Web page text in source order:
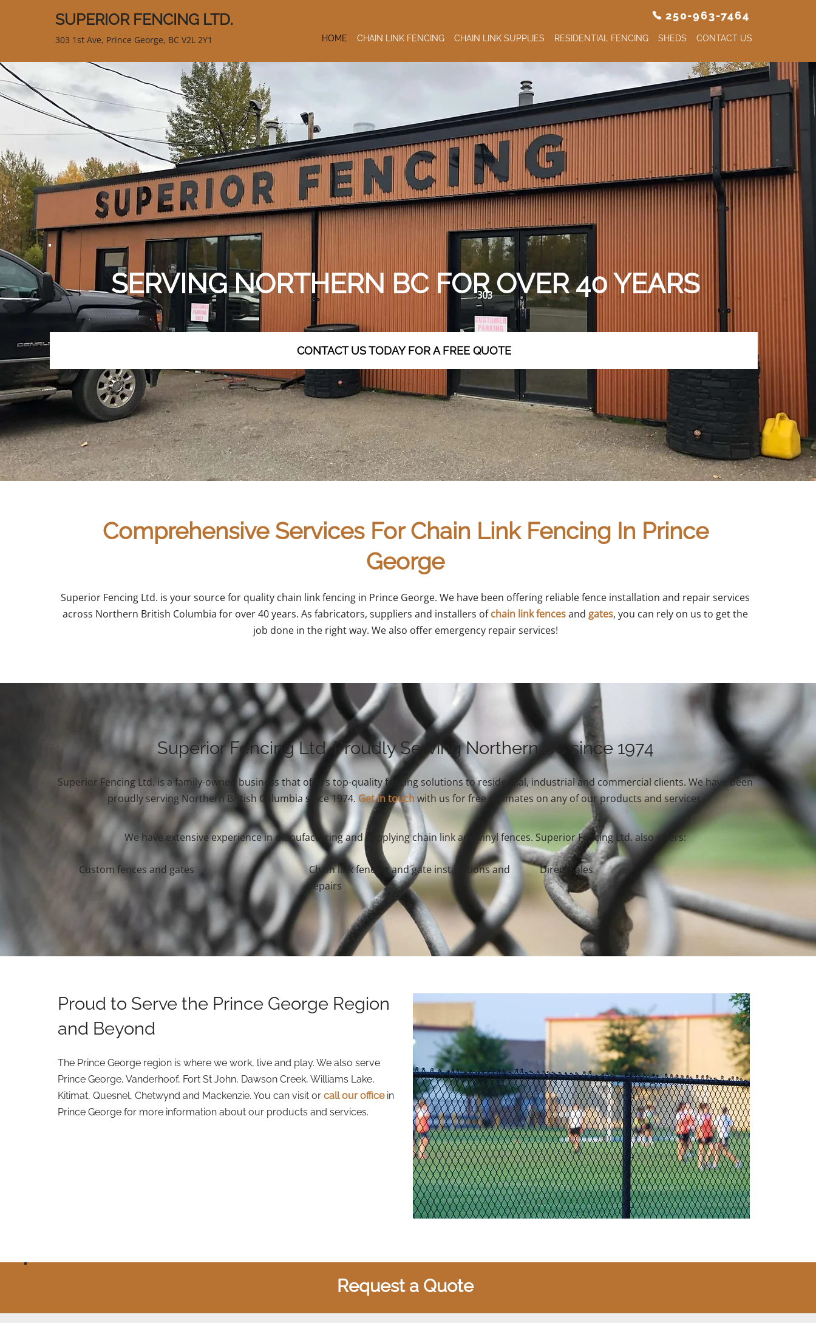
SUPERIOR FENCING LTD.
303 1st Ave, Prince George, BC V2L 2Y1
250-963-7464
HOME CHAIN LINK FENCING CHAIN LINK SUPPLIES RESIDENTIAL FENCING SHEDS CONTACT US
SERVING NORTHERN BC FOR OVER 40 YEARS
CONTACT US TODAY FOR A FREE QUOTE
Comprehensive Services For Chain Link Fencing In Prince
George
Superior Fencing Ltd. is your source for quality chain link fencing in Prince George. We have been offering reliable fence installation and repair services
across Northern British Columbia for over 40 years. As fabricators, suppliers and installers ofchain link fencesand gates, you can rely on us to get the
job done in the right way. We also offer emergency repair services!
Superior Fencing Ltd. Proudly Serving Northern BC since 1974
Superior Fencing Ltd. is a family-owned business that offers top-quality fencing solutions to residential, industrial and commercial clients. We have been
proudly serving Northern British Columbia since 1974. Get in touchwith us for free estimates on any of our products and services.
We have extensive experience in manufacturing and supplying chain link and vinyl fences. Superior Fencing Ltd. also offers:
Custom fences and gates
Chain link fencing and gate installations and
repairs
Direct sales
Proud to Serve the Prince George Region
and Beyond
The Prince George region is where we work, live and play. We also serve
Prince George, Vanderhoof, Fort St John, Dawson Creek, Williams Lake,
Kitimat, Quesnel, Chetwynd and Mackenzie. You can visit or call our officein
Prince George for more information about our products and services.
Request a Quote